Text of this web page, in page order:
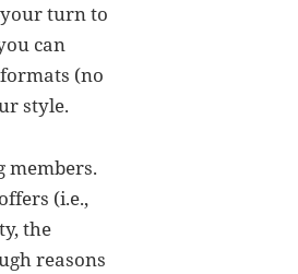
your turn to
can
(no
style.
members.
(i.e.,
the
reasons